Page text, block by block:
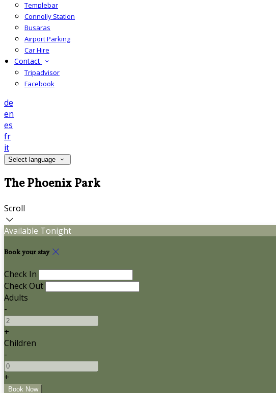
Templebar
Connolly Station
Busaras
Airport Parking
Car Hire
Contact
Tripadvisor
Facebook
de
en
es
fr
it
Select language
The Phoenix Park
Scroll
Available Tonight
Book your stay
Check In
Check Out
Adults
-
+
Children
-
+